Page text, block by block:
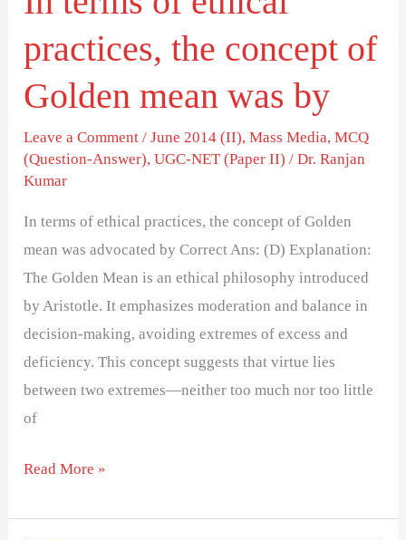
practices, the concept of
Golden mean was by
Leave a Comment /June 2014 (II),Mass Media,MCQ
(Question-Answer),UGC-NET (Paper II) /Dr. Ranjan
Kumar
In terms of ethical practices, the concept of Golden
mean was advocated by Correct Ans: (D) Explanation:
The Golden Mean is an ethical philosophy introduced
by Aristotle. It emphasizes moderation and balance in
decision-making, avoiding extremes of excess and
deficiency. This concept suggests that virtue lies
between two extremes—neither too much nor too little
of
mean
was
Read More »